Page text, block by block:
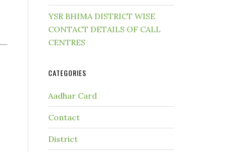
YSR BHIMA DISTRICT WISE
CONTACT DETAILS OF CALL
CENTRES
CATEGORIES
Aadhar Card
Contact
District